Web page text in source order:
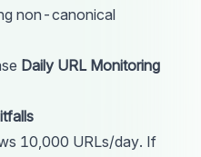
non-canonical
Daily URL Monitoring
10,000 URLs/day. If